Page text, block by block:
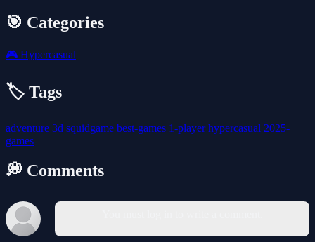
🎯 Categories
🎮 Hypercasual
🏷️ Tags
adventure 3d squidgame best-games 1-playerhypercasual 2025-
games
💭 Comments